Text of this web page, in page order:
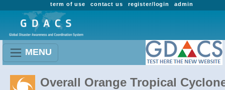
admin
register/login
contact us
term of use
MENU
Overall Orange Tropical